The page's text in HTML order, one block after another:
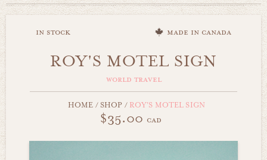
in stock made in canada
ROY'S MOTEL SIGN
world travel
HOME / SHOP /ROY'S MOTEL SIGN
$35.00 cad